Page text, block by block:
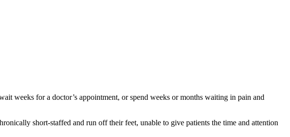
weeks for a doctor’s appointment, or spend weeks or months waiting in pain and
short-staffed and run off their feet, unable to give patients the time and attention